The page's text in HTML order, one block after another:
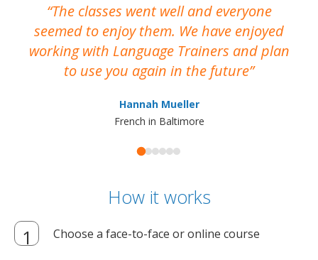
The classes went well and everyone
seemed to enjoy them. We have enjoyed
working with Language Trainers and plan
to use you again in the future
Hannah Mueller
French in Baltimore
How it works
Choose a face-to-face or online course